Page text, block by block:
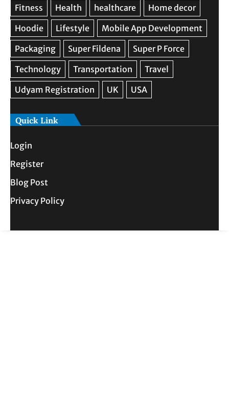
Quick Link
Login
Register
Blog Post
Privacy Policy